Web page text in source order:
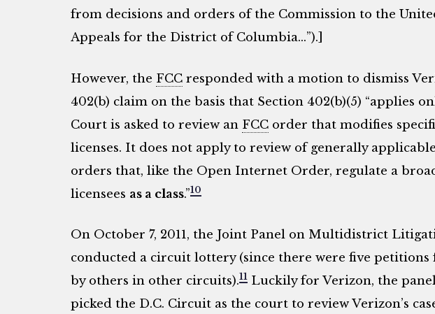
from decisions and orders of the Commission to the
Appeals for the District of Columbia…”).]
However, the FCCresponded with a motion to dismiss
402(b) claim on the basis that Section 402(b)(5) “applies
Court is asked to review an FCCorder that modifies
licenses. It does not apply to review of generally
orders that, like the Open Internet Order, regulate a
licensees as a class.”10
On October 7, 2011, the Joint Panel on Multidistrict
conducted a circuit lottery (since there were five
by others in other circuits).11Luckily for Verizon, the
picked the D.C. Circuit as the court to review Verizon’s